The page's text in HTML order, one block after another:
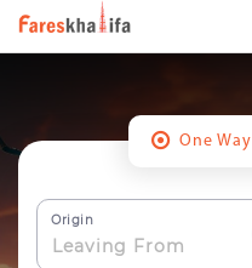
One Way
Origin